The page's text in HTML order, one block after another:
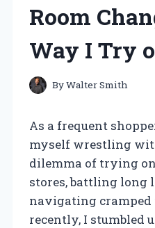
Room
Way I Try
ByWalter Smith
As a frequent
myself wrestling
dilemma of trying
stores, battling long
navigating cramped
recently, I stumbled